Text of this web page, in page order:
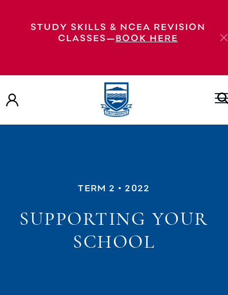
STUDY SKILLS & NCEA REVISION
CLASSES—BOOK HERE
TERM 2 • 2022
SUPPORTING YOUR
SCHOOL